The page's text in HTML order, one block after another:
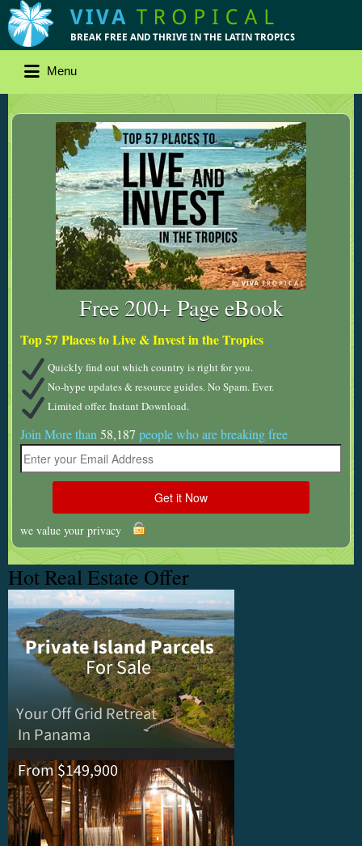
Menu
Free 200+ Page eBook
Top 57 Places to Live & Invest in the Tropics
Quickly find out which country is right for you.
No-hype updates & resource guides. No Spam. Ever.
Limited offer. Instant Download.
Join More than 58,187 people who are breaking free
we value your privacy
Hot Real Estate Offer